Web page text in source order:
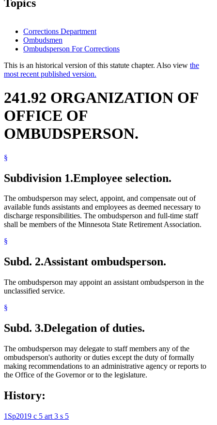
Topics
Corrections Department
Ombudsmen
Ombudsperson For Corrections
This is an historical version of this statute chapter. Also view the
most recent published version.
241.92 ORGANIZATION OF
OFFICE OF
OMBUDSPERSON.
§
Subdivision 1.Employee selection.
The ombudsperson may select, appoint, and compensate out of
available funds assistants and employees as deemed necessary to
discharge responsibilities. The ombudsperson and full-time staff
shall be members of the Minnesota State Retirement Association.
§
Subd. 2.Assistant ombudsperson.
The ombudsperson may appoint an assistant ombudsperson in the
unclassified service.
§
Subd. 3.Delegation of duties.
The ombudsperson may delegate to staff members any of the
ombudsperson's authority or duties except the duty of formally
making recommendations to an administrative agency or reports to
the Office of the Governor or to the legislature.
History:
1Sp2019 c 5 art 3 s 5